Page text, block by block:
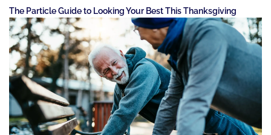
The Particle Guide to Looking Your Best This Thanksgiving